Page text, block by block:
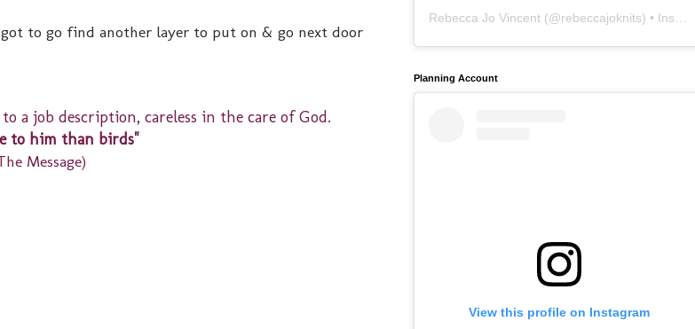
to go find another layer to put on & go next door
a job description, careless in the care of God.
to him than birds"
Message)
Rebecca Jo Vincent (@rebeccajoknits) • Instagram photos and videos
Planning Account
View this profile on Instagram